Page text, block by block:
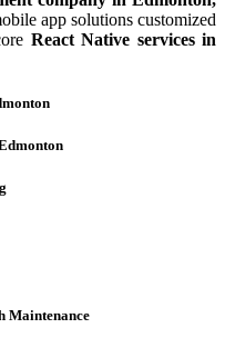
app solutions customized
React Native services in
Maintenance